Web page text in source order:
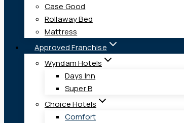
Case Good
Rollaway Bed
Mattress
Approved Franchise
Wyndam Hotels
Days Inn
Super B
Choice Hotels
Comfort